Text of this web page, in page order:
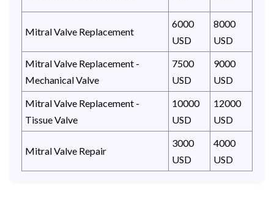
Mitral Valve Replacement
6000
USD
8000
USD
Mitral Valve Replacement -
Mechanical Valve
7500
USD
9000
USD
Mitral Valve Replacement -
Tissue Valve
10000
USD
12000
USD
Mitral Valve Repair
3000
USD
4000
USD